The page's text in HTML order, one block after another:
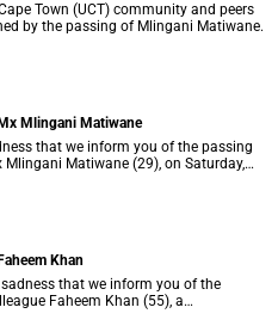
Town (UCT) community and peers
by the passing of Mlingani Matiwane.
Mlingani Matiwane
that we inform you of the passing
Mlingani Matiwane (29), on Saturday,
Khan
that we inform you of the
Faheem Khan (55), a
Forest Hill Residence in the Student